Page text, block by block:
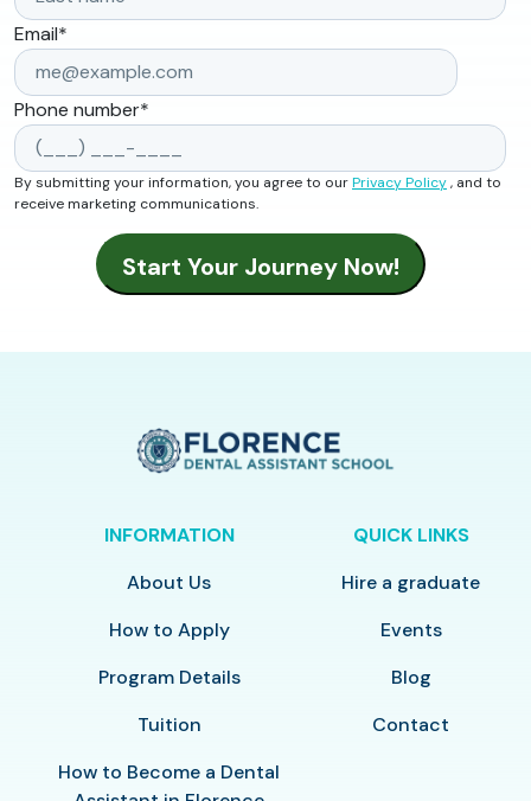
Email*
Phone number*
By submitting your information, you agree to ourPrivacy Policy, and to
receive marketing communications.
INFORMATION
About Us
How to Apply
Program Details
Tuition
How to Become a Dental
QUICK LINKS
Hire a graduate
Events
Blog
Contact